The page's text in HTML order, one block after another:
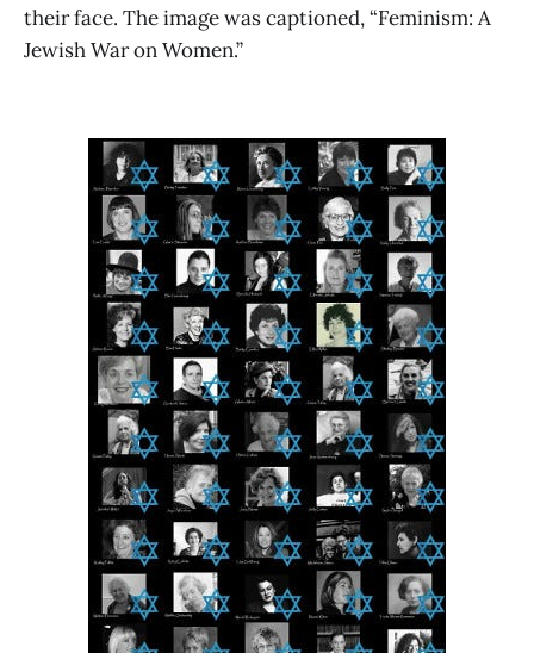
their face. The image was captioned, “Feminism: A
Jewish War on Women.”